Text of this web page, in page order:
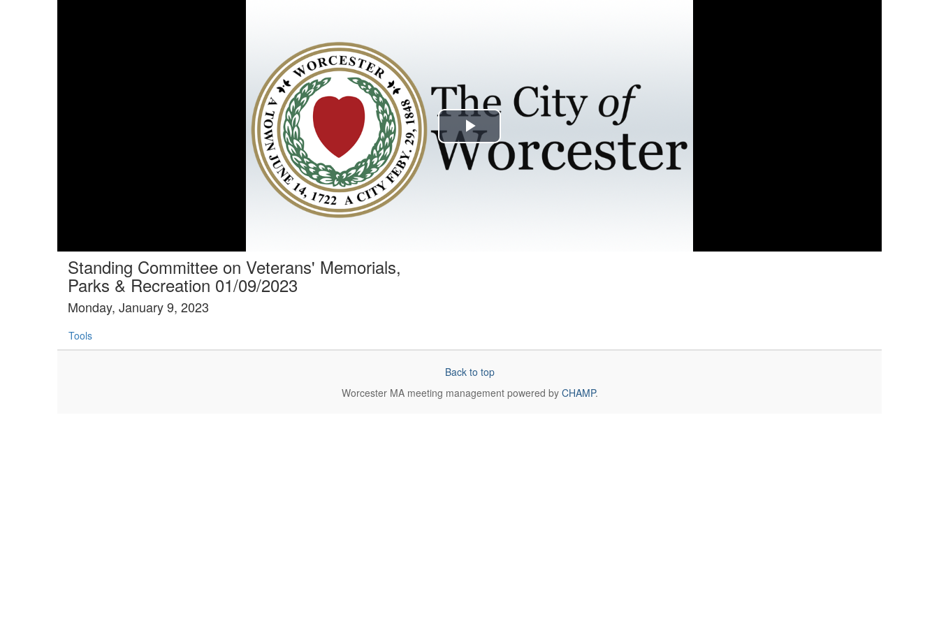
Play
Video
Standing Committee on Veterans' Memorials,
Parks & Recreation 01/09/2023
Monday, January 9, 2023
Tools
Back to top
Worcester MAmeeting management powered by CHAMP.